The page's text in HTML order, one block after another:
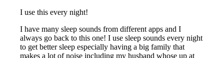
I use this every night!
I have many sleep sounds from different apps and I
always go back to this one! I use sleep sounds every night
to get better sleep especially having a big family that
makes a lot of noise including my husband whose up at